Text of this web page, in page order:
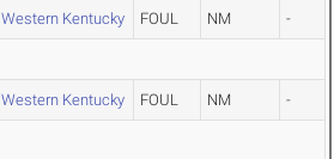
Western Kentucky FOUL NM -
Western Kentucky FOUL NM -